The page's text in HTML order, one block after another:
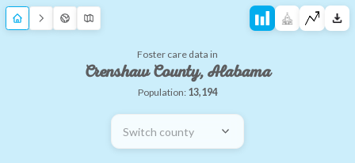
Foster care data in
Crenshaw County, Alabama
Population: 13,194
Switch county